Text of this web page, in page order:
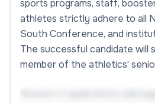
sports programs, staff,
athletes strictly adhere to all
South Conference, and
The successful candidate will
member of the athletics'